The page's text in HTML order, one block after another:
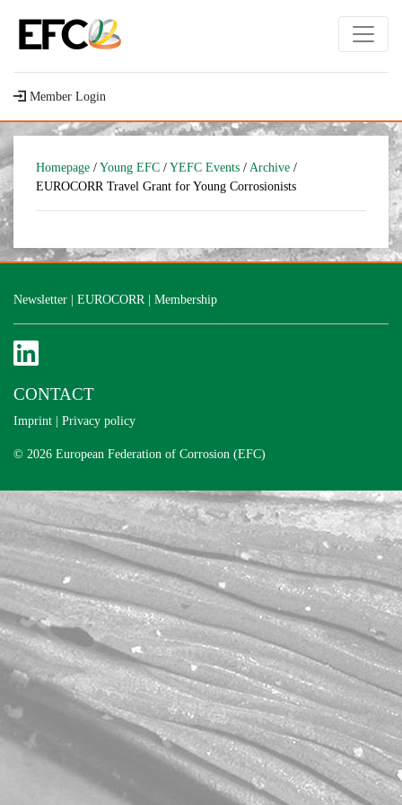
Member Login
Homepage /Young EFC /YEFC Events / Archive /
EUROCORR Travel Grant for Young Corrosionists
Newsletter | EUROCORR | Membership
CONTACT
Imprint | Privacy policy
© 2026 European Federation of Corrosion (EFC)